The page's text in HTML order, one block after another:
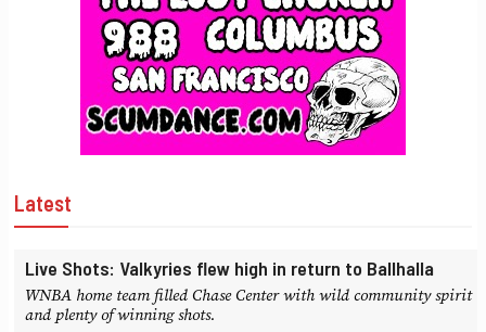
Latest
Live Shots: Valkyries flew high in return to Ballhalla
WNBA home team filled Chase Center with wild community spirit
and plenty of winning shots.